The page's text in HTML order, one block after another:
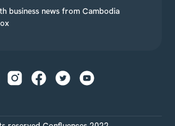
business news from Cambodia